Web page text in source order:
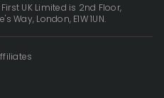
UK Limited is 2nd Floor,
Way, London, E1W 1UN.